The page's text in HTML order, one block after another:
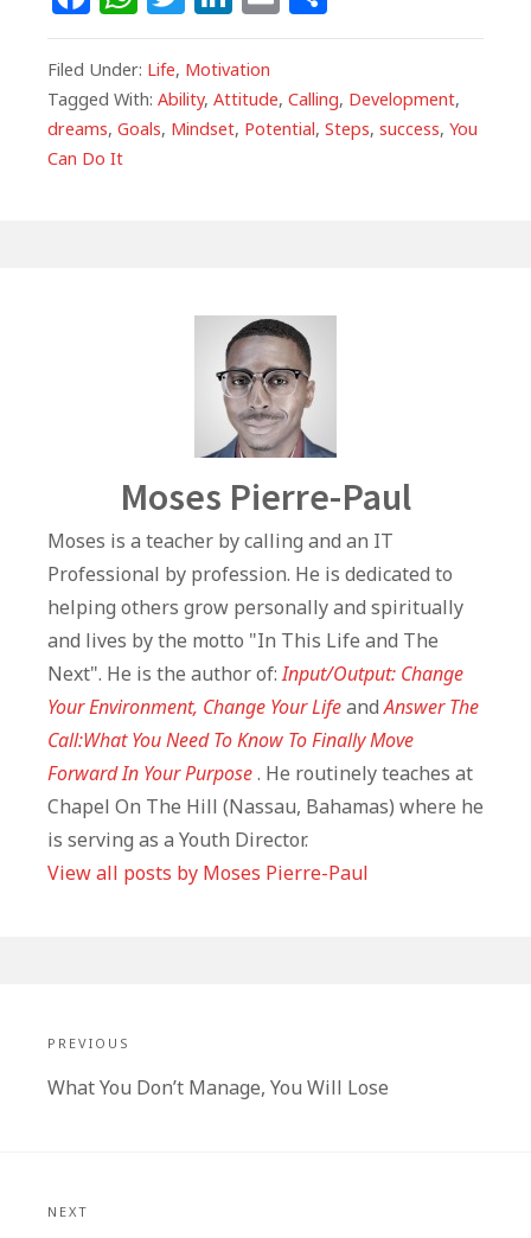
a
c
e
b
h
at
s
A
w
itt
e
r
n
k
e
dI
m
l
h
e
Filed Under: Life, Motivation
Tagged With: Ability, Attitude, Calling, Development,
dreams, Goals, Mindset, Potential, Steps, success, You
Can Do It
Author
Moses Pierre-Paul
Moses is a teacher by calling and an IT
Professional by profession. He is dedicated to
helping others grow personally and spiritually
and lives by the motto "In This Life and The
Next". He is the author of:Input/Output: Change
Your Environment, Change Your LifeandAnswer The
Call:What You Need To Know To Finally Move
Forward In Your Purpose. He routinely teaches at
Chapel On The Hill (Nassau, Bahamas) where he
is serving as a Youth Director.
View all posts by Moses Pierre-Paul
navigation
PREVIOUS
Previous
What You Don’t Manage, You Will Lose
NEXT